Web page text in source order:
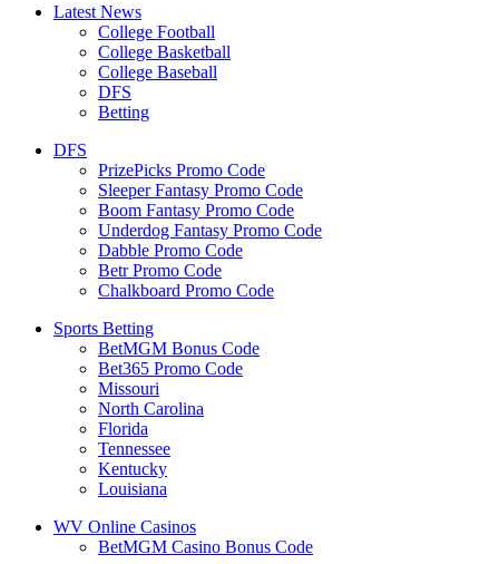
Latest News
College Football
College Basketball
College Baseball
DFS
Betting
DFS
PrizePicks Promo Code
Sleeper Fantasy Promo Code
Boom Fantasy Promo Code
Underdog Fantasy Promo Code
Dabble Promo Code
Betr Promo Code
Chalkboard Promo Code
Sports Betting
BetMGM Bonus Code
Bet365 Promo Code
Missouri
North Carolina
Florida
Tennessee
Kentucky
Louisiana
WV Online Casinos
BetMGM Casino Bonus Code